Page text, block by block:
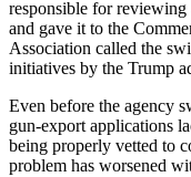
responsible for
and gave it to the
Association called the
initiatives by the Trump
Even before the agency
gun-export applications
being properly vetted to
problem has worsened